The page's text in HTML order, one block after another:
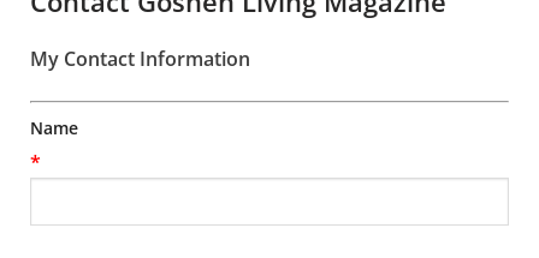
My Contact Information
Name
*